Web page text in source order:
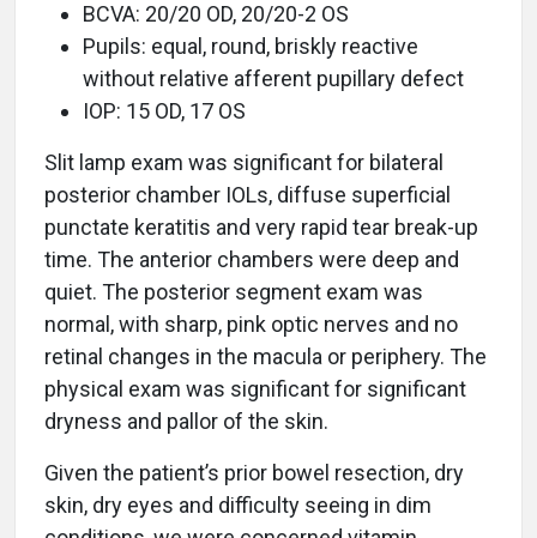
BCVA: 20/20 OD, 20/20-2 OS
Pupils: equal, round, briskly reactive
without relative afferent pupillary defect
IOP: 15 OD, 17 OS
Slit lamp exam was significant for bilateral
posterior chamber IOLs, diffuse superficial
punctate keratitis and very rapid tear break-up
time. The anterior chambers were deep and
quiet. The posterior segment exam was
normal, with sharp, pink optic nerves and no
retinal changes in the macula or periphery. The
physical exam was significant for significant
dryness and pallor of the skin.
Given the patient’s prior bowel resection, dry
skin, dry eyes and difficulty seeing in dim